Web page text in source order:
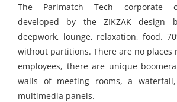
The Parimatch Tech corporate
developed by the ZIKZAK design
deepwork, lounge, relaxation, food.
without partitions. There are no places
employees, there are unique
walls of meeting rooms, a waterfall,
multimedia panels.